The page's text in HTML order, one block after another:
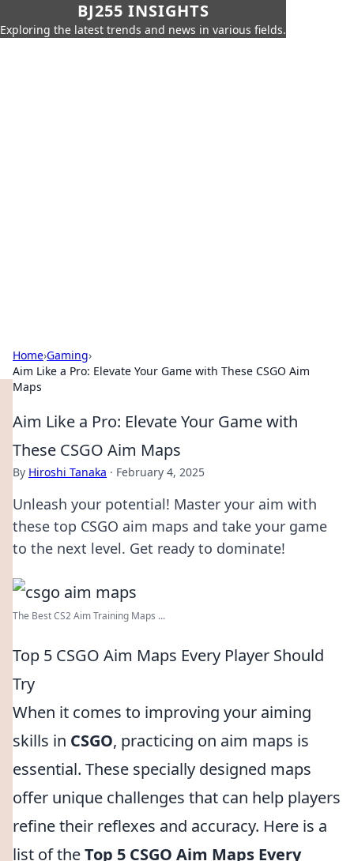
BJ255 INSIGHTS
Exploring the latest trends and news in various fields.
Home›Gaming›
Aim Like a Pro: Elevate Your Game with These CSGO Aim
Maps
Aim Like a Pro: Elevate Your Game with
These CSGO Aim Maps
By Hiroshi Tanaka · February 4, 2025
Unleash your potential! Master your aim with
these top CSGO aim maps and take your game
to the next level. Get ready to dominate!
The Best CS2 Aim Training Maps ...
Top 5 CSGO Aim Maps Every Player Should
Try
When it comes to improving your aiming
skills in CSGO, practicing on aim maps is
essential. These specially designed maps
offer unique challenges that can help players
refine their reflexes and accuracy. Here is a
list of theTop 5 CSGO Aim Maps Every